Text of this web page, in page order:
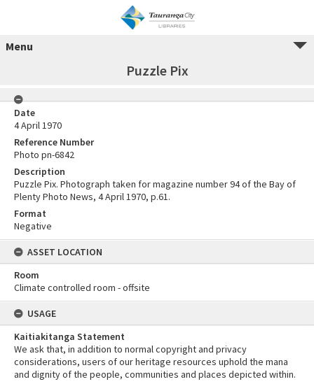
Menu
Puzzle Pix
Date
4 April 1970
Reference Number
Photo pn-6842
Description
Puzzle Pix. Photograph taken for magazine number 94 of the Bay of
Plenty Photo News, 4 April 1970, p.61.
Format
Negative
ASSET LOCATION
Room
Climate controlled room - offsite
USAGE
Kaitiakitanga Statement
We ask that, in addition to normal copyright and privacy
considerations, users of our heritage resources uphold the mana
and dignity of the people, communities and places depicted within.